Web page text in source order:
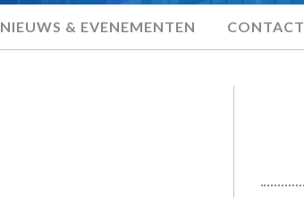
NIEUWS & EVENEMENTEN CONTACT